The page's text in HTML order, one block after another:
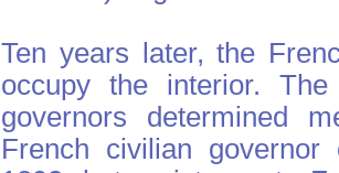
Ten years later, the
occupy the interior.
governors determined
French civilian